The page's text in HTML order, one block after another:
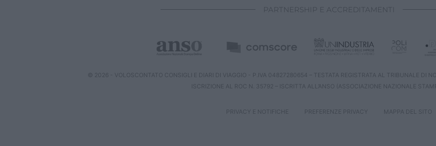
I want to allow Google to enable storage related to security, including
PARTNERSHIP E ACCREDITAMENTI
© 2026 - VOLOSCONTATO CONSIGLI E DIARI DI VIAGGIO - P.IVA 04827280654 – TESTATA REGISTRATA AL TRIBUNALE DI
ISCRIZIONE AL ROC N. 35792 – ISCRITTA ALL’ANSO (ASSOCIAZIONE NAZIONALE
PRIVACY E NOTIFICHE PREFERENZE PRIVACY MAPPA DEL SITO